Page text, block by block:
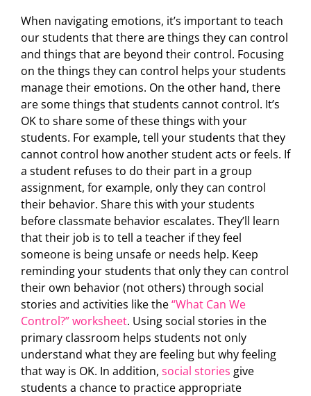
When navigating emotions, it’s important to teach
our students that there are things they can control
and things that are beyond their control. Focusing
on the things they can control helps your students
manage their emotions. On the other hand, there
are some things that students cannot control. It’s
OK to share some of these things with your
students. For example, tell your students that they
cannot control how another student acts or feels. If
a student refuses to do their part in a group
assignment, for example, only they can control
their behavior. Share this with your students
before classmate behavior escalates. They’ll learn
that their job is to tell a teacher if they feel
someone is being unsafe or needs help. Keep
reminding your students that only they can control
their own behavior (not others) through social
stories and activities like the“What Can We
Control?” worksheet. Using social stories in the
primary classroom helps students not only
understand what they are feeling but why feeling
that way is OK. In addition, social stories give
students a chance to practice appropriate